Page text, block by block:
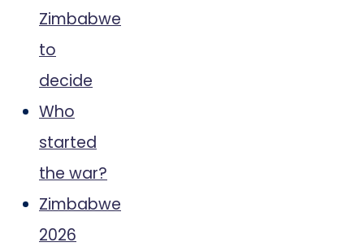
Zimbabwe
to
decide
Who
started
the war?
Zimbabwe
2026